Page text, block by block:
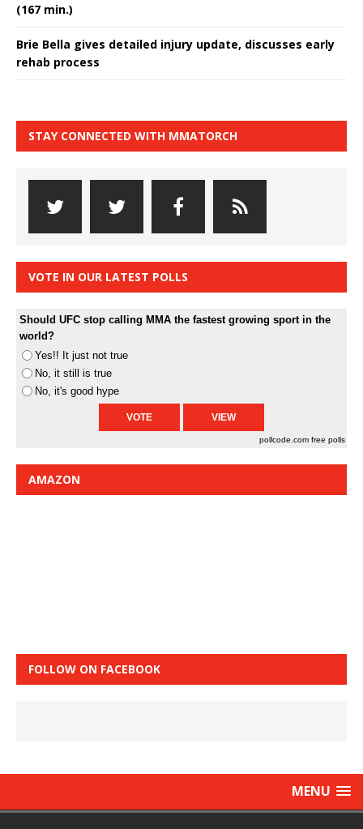
(167 min.)
Brie Bella gives detailed injury update, discusses early
rehab process
STAY CONNECTED WITH MMATORCH
VOTE IN OUR LATEST POLLS
Should UFC stop calling MMA the fastest growing sport in the
world?
Yes!! It just not true
No, it still is true
No, it's good hype
pollcode.com free polls
AMAZON
FOLLOW ON FACEBOOK
MENU